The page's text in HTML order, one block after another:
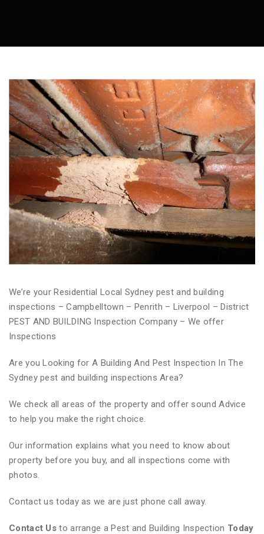
We’re your Residential Local Sydney pest and building
inspections – Campbelltown – Penrith – Liverpool – District
PEST AND BUILDING Inspection Company – We offer
Inspections
Are you Looking for A Building And Pest Inspection In The
Sydney pest and building inspections Area?
We check all areas of the property and offer sound Advice
to help you make the right choice.
Our information explains what you need to know about
property before you buy, and all inspections come with
photos.
Contact us today as we are just phone call away.
Contact Us to arrange a Pest and Building Inspection Today